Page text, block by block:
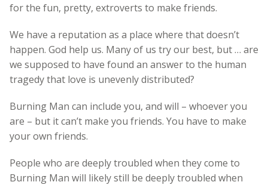
for the fun, pretty, extroverts to make friends.
We have a reputation as a place where that doesn’t
happen. God help us. Many of us try our best, but … are
we supposed to have found an answer to the human
tragedy that love is unevenly distributed?
Burning Man can include you, and will – whoever you
are – but it can’t make you friends. You have to make
your own friends.
People who are deeply troubled when they come to
Burning Man will likely still be deeply troubled when